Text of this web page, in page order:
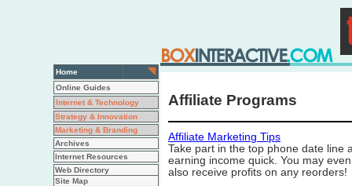
Home
Online Guides
Internet & Technology
Strategy & Innovation
Marketing & Branding
Archives
Internet Resources
Web Directory
Site Map
Affiliate Programs
Affiliate Marketing Tips
Take part in the top phone date line
earning income quick. You may
also receive profits on any reorders!